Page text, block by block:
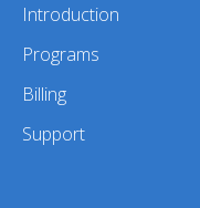
Introduction
Programs
Billing
Support